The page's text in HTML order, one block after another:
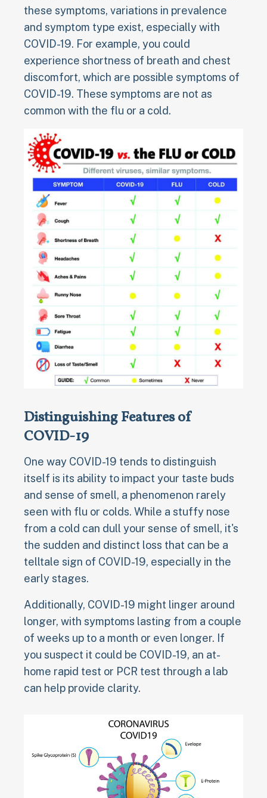
these symptoms, variations in prevalence
and symptom type exist, especially with
COVID-19. For example, you could
experience shortness of breath and chest
discomfort, which are possible symptoms of
COVID-19. These symptoms are not as
common with the flu or a cold.
Distinguishing Features of
COVID-19
One way COVID-19 tends to distinguish
itself is its ability to impact your taste buds
and sense of smell, a phenomenon rarely
seen with flu or colds. While a stuffy nose
from a cold can dull your sense of smell, it's
the sudden and distinct loss that can be a
telltale sign of COVID-19, especially in the
early stages.
Additionally, COVID-19 might linger around
longer, with symptoms lasting from a couple
of weeks up to a month or even longer. If
you suspect it could be COVID-19, an at-
home rapid test or PCR test through a lab
can help provide clarity.